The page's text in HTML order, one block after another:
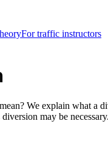
For traffic instructors
We explain what a
may be necessary.